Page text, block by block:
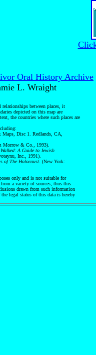
Oral History Archive
L. Wraight
between places, it
depicted on this map are
the countries where such places are
Disc 1. Redlands, CA,
Morrow & Co., 1993).
Walked: A Guide to Jewish
Inc., 1991).
of The Holocaust . (New York:
only and is not suitable for
a variety of sources, thus this
drawn from such information
legal status of this data is hereby